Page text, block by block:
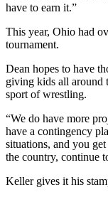
have to earn it.”
This year, Ohio had
tournament.
Dean hopes to have
giving kids all around
sport of wrestling.
“We do have more
have a contingency
situations, and you
the country, continue
Keller gives it his